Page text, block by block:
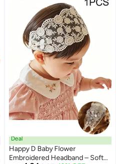
Deal
Happy D Baby Flower
Embroidered Headband – Soft